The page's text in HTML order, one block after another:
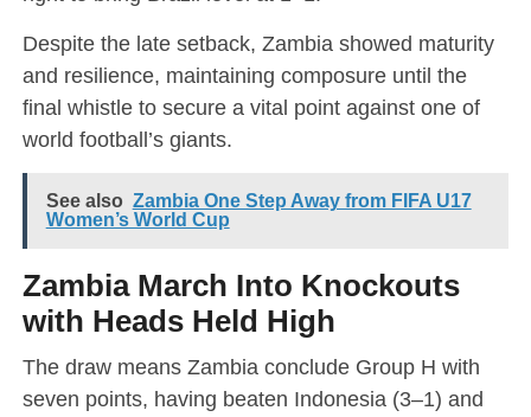
Despite the late setback, Zambia showed maturity
and resilience, maintaining composure until the
final whistle to secure a vital point against one of
world football’s giants.
See also Zambia One Step Away from FIFA U17
Women’s World Cup
Zambia March Into Knockouts
with Heads Held High
The draw means Zambia conclude Group H with
seven points, having beaten Indonesia (3–1) and